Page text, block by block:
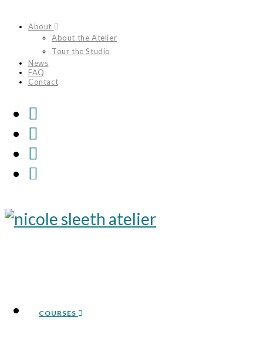
to
content
About
About the Atelier
Tour the Studio
News
FAQ
Contact
COURSES